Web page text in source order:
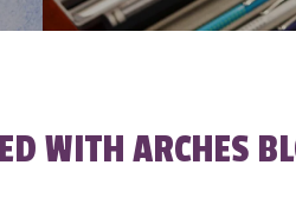
WITH ARCHES